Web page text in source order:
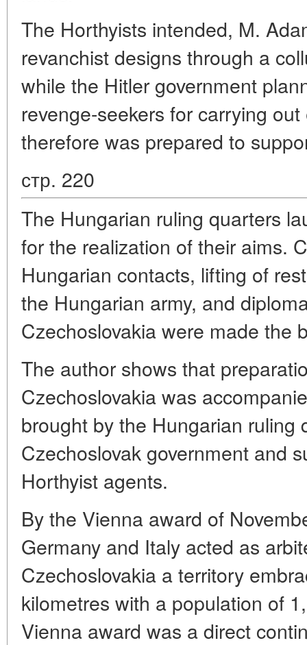
The Horthyists intended, M.
revanchist designs through a
while the Hitler government
revenge-seekers for carrying
therefore was prepared to
стр. 220
The Hungarian ruling quarters
for the realization of their aims.
Hungarian contacts, lifting of
the Hungarian army, and
Czechoslovakia were made the
The author shows that
Czechoslovakia was
brought by the Hungarian ruling
Czechoslovak government and
Horthyist agents.
By the Vienna award of
Germany and Italy acted as
Czechoslovakia a territory
kilometres with a population of
Vienna award was a direct